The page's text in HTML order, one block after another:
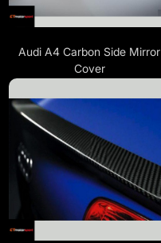
Audi A4 Carbon Side Mirror
Cover